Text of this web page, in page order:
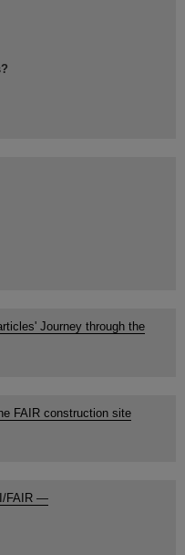
Journey through the
FAIR construction site
FAIR —